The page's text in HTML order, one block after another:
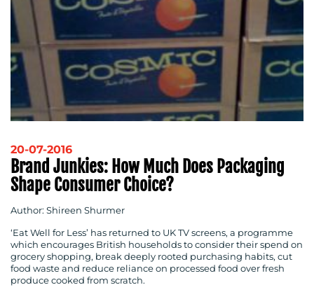
20-07-2016
Brand Junkies: How Much Does Packaging
Shape Consumer Choice?
Author: Shireen Shurmer
‘Eat Well for Less’ has returned to UK TV screens, a programme
which encourages British households to consider their spend on
grocery shopping, break deeply rooted purchasing habits, cut
food waste and reduce reliance on processed food over fresh
produce cooked from scratch.